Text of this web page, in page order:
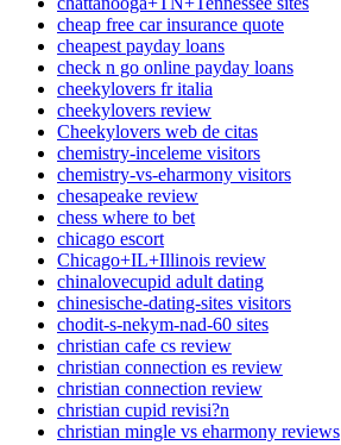
cheap free car insurance quote
cheapest payday loans
check n go online payday loans
cheekylovers fr italia
cheekylovers review
Cheekylovers web de citas
chemistry-inceleme visitors
chemistry-vs-eharmony visitors
chesapeake review
chess where to bet
chicago escort
Chicago+IL+Illinois review
chinalovecupid adult dating
chinesische-dating-sites visitors
chodit-s-nekym-nad-60 sites
christian cafe cs review
christian connection es review
christian connection review
christian cupid revisi?n
christian mingle vs eharmony reviews